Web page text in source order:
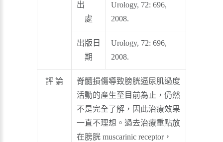
出
處
Urology, 72: 696,
2008.
出版日
期
Urology, 72: 696,
2008.
評 論
脊髓損傷導致膀胱逼尿肌過度
活動的產生至目前為止，仍然
不是完全了解，因此治療效果
一直不理想。過去治療重點放
在膀胱 muscarinic receptor，